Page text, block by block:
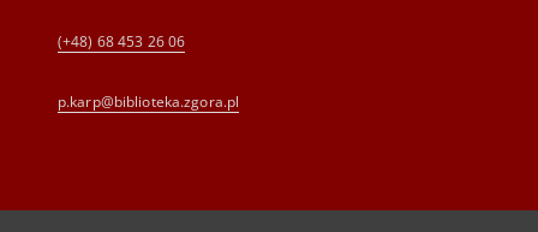
(+48) 68 453 26 06
p.karp@biblioteka.zgora.pl